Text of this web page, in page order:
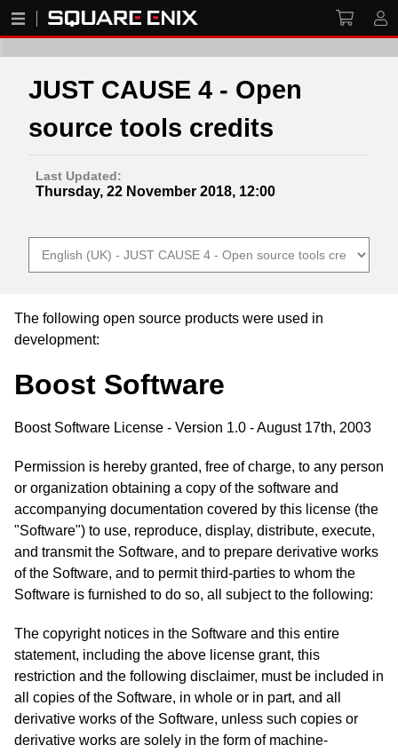
JUST CAUSE 4 - Open
source tools credits
Last Updated:
Thursday, 22 November 2018, 12:00
The following open source products were used in
development:
Boost Software
Boost Software License - Version 1.0 - August 17th, 2003
Permission is hereby granted, free of charge, to any person
or organization obtaining a copy of the software and
accompanying documentation covered by this license (the
"Software") to use, reproduce, display, distribute, execute,
and transmit the Software, and to prepare derivative works
of the Software, and to permit third-parties to whom the
Software is furnished to do so, all subject to the following:
The copyright notices in the Software and this entire
statement, including the above license grant, this
restriction and the following disclaimer, must be included in
all copies of the Software, in whole or in part, and all
derivative works of the Software, unless such copies or
derivative works are solely in the form of machine-